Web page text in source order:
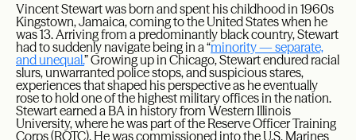
Vincent Stewart was born and spent his childhood in 1960s
Kingstown, Jamaica, coming to the United States when he
was 13. Arriving from a predominantly black country, Stewart
had to suddenly navigate being in a “minority — separate,
and unequal.” Growing up in Chicago, Stewart endured racial
slurs, unwarranted police stops, and suspicious stares,
experiences that shaped his perspective as he eventually
rose to hold one of the highest military offices in the nation.
Stewart earned a BA in history from Western Illinois
University, where he was part of the Reserve Officer Training
Corps (ROTC). He was commissioned into the U.S. Marines